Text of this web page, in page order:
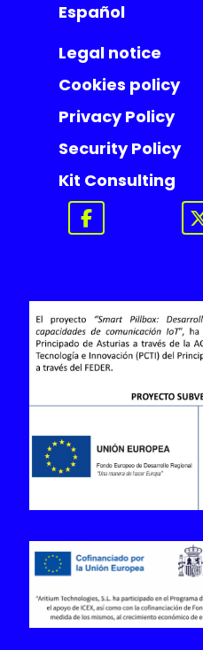
Español
Legal notice
Cookies policy
Privacy Policy
Security Policy
Kit Consulting